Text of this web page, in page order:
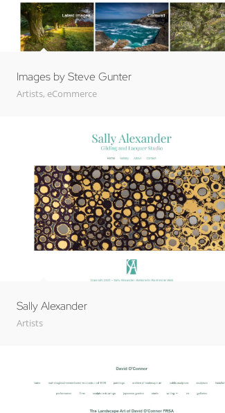
Images by Steve Gunter
Artists, eCommerce
Sally Alexander
Artists